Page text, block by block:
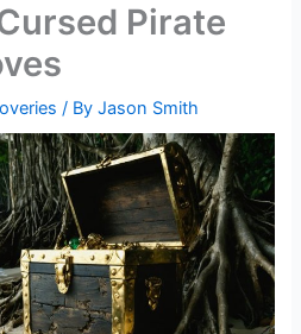
Pirate
/ ByJason Smith